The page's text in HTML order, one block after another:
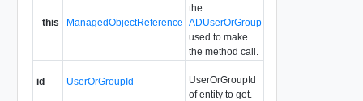
_this ManagedObjectReference
the
ADUserOrGroup
used to make
the method call.
id UserOrGroupId
UserOrGroupId
of entity to get.